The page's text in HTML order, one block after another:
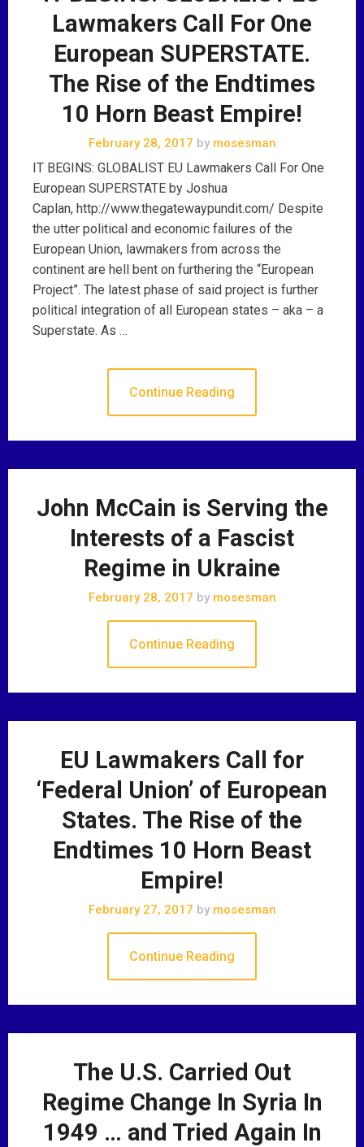
Lawmakers Call For One
European SUPERSTATE.
The Rise of the Endtimes
10 Horn Beast Empire!
February 28, 2017 bymosesman
IT BEGINS: GLOBALIST EU Lawmakers Call For One
European SUPERSTATE by Joshua
Caplan, http://www.thegatewaypundit.com/ Despite
the utter political and economic failures of the
European Union, lawmakers from across the
continent are hell bent on furthering the “European
Project”. The latest phase of said project is further
political integration of all European states – aka – a
Superstate. As …
Continue Reading
John McCain is Serving the
Interests of a Fascist
Regime in Ukraine
February 28, 2017 bymosesman
Continue Reading
EU Lawmakers Call for
‘Federal Union’ of European
States. The Rise of the
Endtimes 10 Horn Beast
Empire!
February 27, 2017 bymosesman
Continue Reading
The U.S. Carried Out
Regime Change In Syria In
1949 … and Tried Again In